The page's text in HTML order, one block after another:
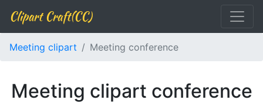
Clipart Craft(CC)
Meeting clipart Meeting conference
Meeting clipart conference